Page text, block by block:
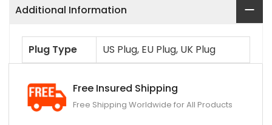
Additional Information
Plug Type US Plug, EU Plug, UK Plug
Free Insured Shipping
Free Shipping Worldwide for All Products